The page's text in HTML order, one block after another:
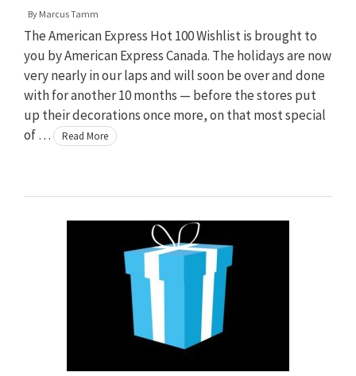
By Marcus Tamm
The American Express Hot 100 Wishlist is brought to
you by American Express Canada. The holidays are now
very nearly in our laps and will soon be over and done
with for another 10 months — before the stores put
up their decorations once more, on that most special
of …
Read More